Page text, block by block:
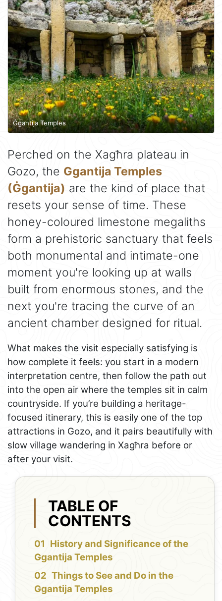
Ġgantija Temples
Perched on the Xagħra plateau in
Gozo, the Ggantija Temples
(Ġgantija) are the kind of place that
resets your sense of time. These
honey-coloured limestone megaliths
form a prehistoric sanctuary that feels
both monumental and intimate-one
moment you're looking up at walls
built from enormous stones, and the
next you're tracing the curve of an
ancient chamber designed for ritual.
What makes the visit especially satisfying is
how complete it feels: you start in a modern
interpretation centre, then follow the path out
into the open air where the temples sit in calm
countryside. If you’re building a heritage-
focused itinerary, this is easily one of the top
attractions in Gozo, and it pairs beautifully with
slow village wandering in Xagħra before or
after your visit.
TABLE OF
CONTENTS
History and Significance of the
Ggantija Temples
Things to See and Do in the
Ggantija Temples